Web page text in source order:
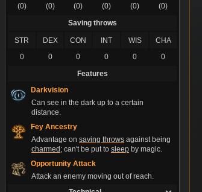
(0)
(0)
(0)
(0)
(0)
(0)
Saving throws
STR DEX CON INT WIS
CHA
0
0 0 0 0
0
Features
Darkvision
Can see in the dark up to a certain
distance.
Fey Ancestry
Advantage on saving throws against being
charmed ; can't be put to sleep by magic.
Opportunity Attack
Attack an enemy moving out of reach.